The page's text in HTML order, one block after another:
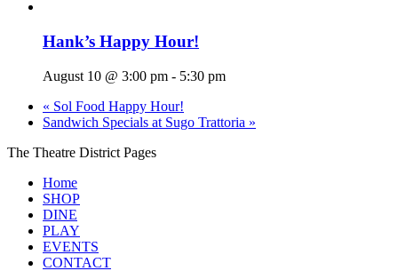
Hank’s Happy Hour!
August 10 @ 3:00 pm - 5:30 pm
« Sol Food Happy Hour!
Sandwich Specials at Sugo Trattoria »
The Theatre District Pages
Home
SHOP
DINE
PLAY
EVENTS
CONTACT